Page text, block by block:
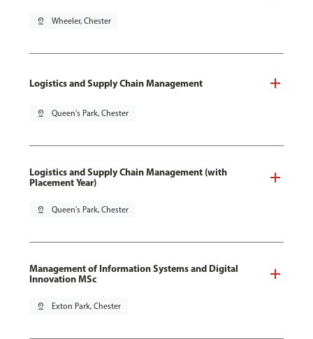
pin_drop Wheeler, Chester
Logistics and Supply Chain Management
pin_drop Queen's Park, Chester
Logistics and Supply Chain Management (with
Placement Year)
pin_drop Queen's Park, Chester
Management of Information Systems and Digital
Innovation MSc
pin_drop Exton Park, Chester